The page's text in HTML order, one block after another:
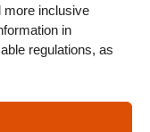
more inclusive
in
regulations, as